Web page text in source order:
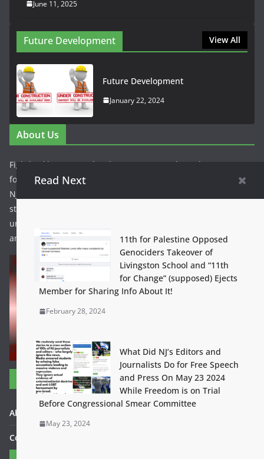
June 11, 2025
Future Development View All
Future Development
January 22, 2024
About Us
Fightbackbetter.com has been repurposed as a hyper
focused news site to cover the news of peoples struggles in
NJ. The concept is being piloted with a narrow focus on the
struggle to stop the US – Israeli genocide currently
underway. If this concept proves viable it can be expanded
and more struggles can be included.
Useful Links
About FightBackBetter.com
Contact Us
Read Next
11th for Palestine Opposed
Genociders Takeover of
Livingston School and “11th
for Change” (supposed) Ejects
Member for Sharing Info About It!
February 28, 2024
What Did NJ’s Editors and
Journalists Do for Free Speech
and Press On May 23 2024
While Freedom is on Trial
Before Congressional Smear Committee
May 23, 2024